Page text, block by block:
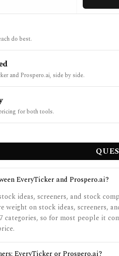
do best.
and Prospero.ai, side by side.
for both tools.
EveryTicker and Prospero.ai?
ideas, screeners, and stock
weight on stock ideas, screeners,
categories, so for most people it
EveryTicker or Prospero.ai?